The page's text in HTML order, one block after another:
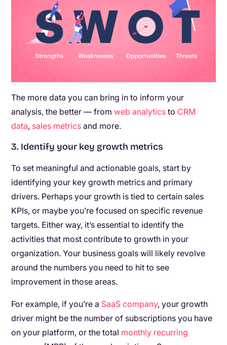
The more data you can bring in to inform your
analysis, the better — fromweb analytics to CRM
data, sales metrics and more.
3. Identify your key growth metrics
To set meaningful and actionable goals, start by
identifying your key growth metrics and primary
drivers. Perhaps your growth is tied to certain sales
KPIs, or maybe you’re focused on specific revenue
targets. Either way, it’s essential to identify the
activities that most contribute to growth in your
organization. Your business goals will likely revolve
around the numbers you need to hit to see
improvement in those areas.
For example, if you’re a SaaS company, your growth
driver might be the number of subscriptions you have
on your platform, or the total monthly recurring